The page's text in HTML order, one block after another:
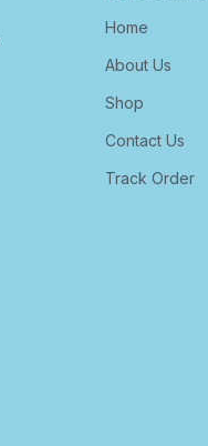
Home
About Us
Shop
Contact Us
Track Order